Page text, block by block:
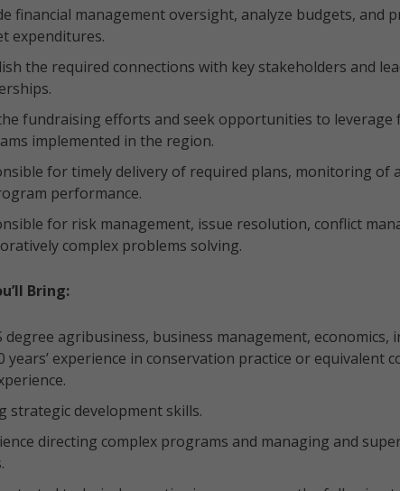
financial management oversight, analyze budgets, and
expenditures.
the required connections with key stakeholders and
fundraising efforts and seek opportunities to
implemented in the region.
for timely delivery of required plans, monitoring of
performance.
for risk management, issue resolution, conflict
complex problems solving.
Bring:
degree agribusiness, business management,
years’ experience in conservation practice or equivalent
strategic development skills.
directing complex programs and managing and